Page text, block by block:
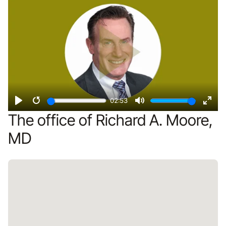
PlayRestart
02:53
Mute
The office of Richard A. Moore,
MD